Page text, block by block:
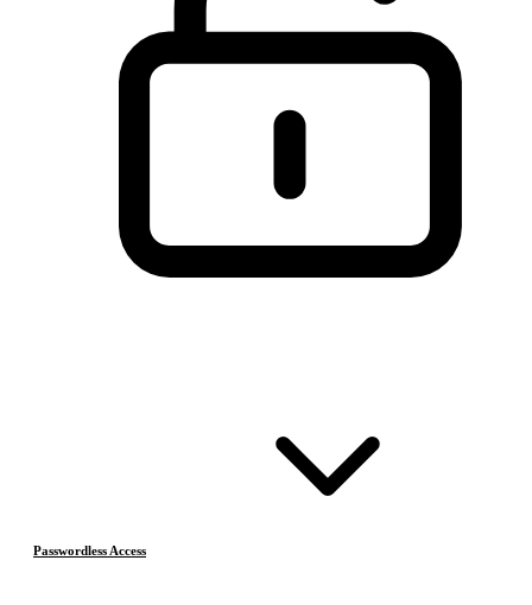
Passwordless Access